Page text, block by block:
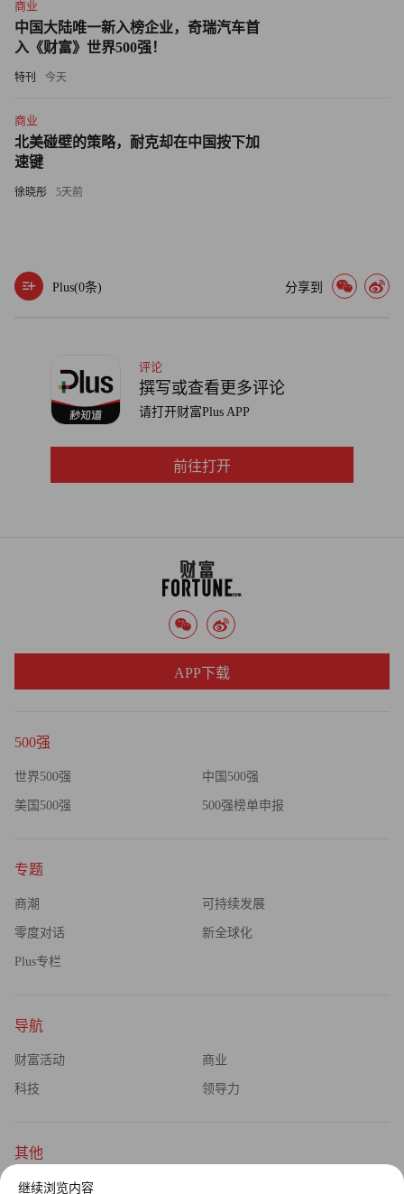
addressing the last issue. As for the first two, Microsoft CEO
acknowledged Wednesday that the benefit of the deal to Yahoo is
that it won’t have to keep spending heavily on search technology.
of this piece? That refers to the $2.3 billion Microsoft’s online
business services division lost in its just-reported 2009 fiscal year
on declining revenues of $3.1 billion. Think about that, Google
remains a cash machine, Yahoo itself is profitable and getting
search-ad sales, is oozing more than half a billion dollars each
quarter.
its future. Maybe it is. For now, it’s a cash sinkhole that is years
from providing a return on Microsoft’s investment.
商业
中国大陆唯一新入榜企业，奇瑞汽车首
入《财富》世界500强！
特刊 今天
商业
北美碰壁的策略，耐克却在中国按下加
速键
徐晓彤 5天前
Plus(0条) 分享到
评论
撰写或查看更多评论
请打开财富Plus APP
前往打开
500强
世界500强 中国500强
美国500强 500强榜单申报
专题
商潮 可持续发展
零度对话 新全球化
Plus专栏
导航
财富活动 商业
科技 领导力
其他
杂志订阅
APP下载
继续浏览内容